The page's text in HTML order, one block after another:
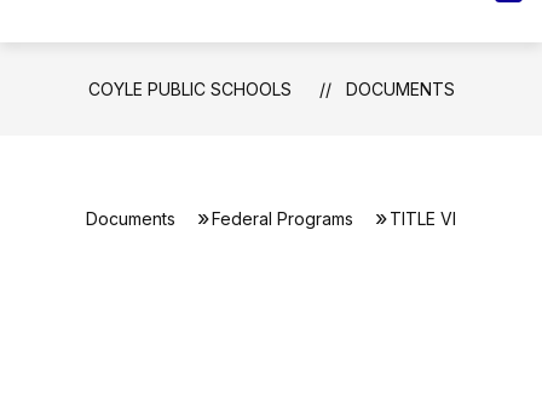
COYLE PUBLIC SCHOOLS DOCUMENTS
Documents Federal Programs TITLE VI